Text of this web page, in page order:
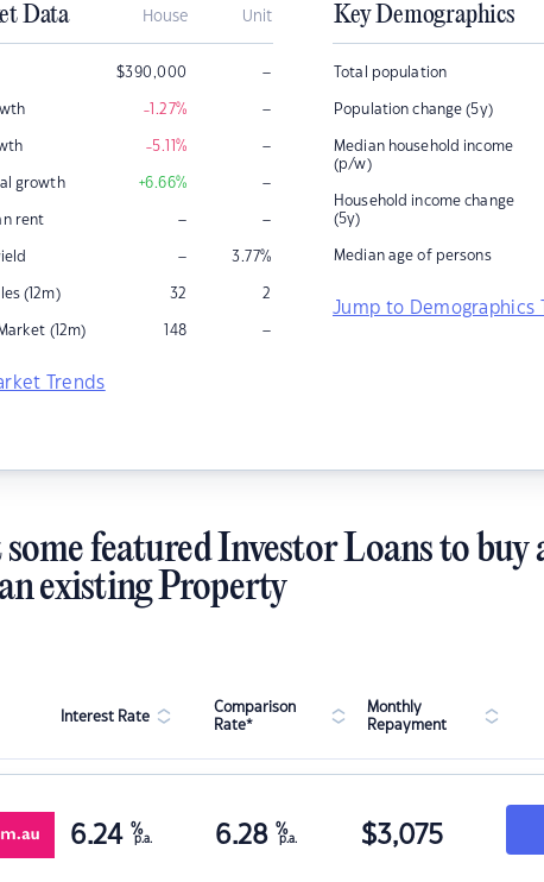
Data House Unit
$390,000 –
-1.27% –
-5.11% –
growth +6.66% –
rent – –
– 3.77%
(12m) 32 2
(12m) 148 –
Trends
Key Demographics
Total population
Population change (5y)
Median household income
(p/w)
Household income change
(5y)
Median age of persons
Jump to Demographics
featured Investor Loans to buy
existing Property
Interest Rate
Comparison
Rate*
Monthly
Repayment
6.24 %
p.a. 6.28 %
p.a. $3,075